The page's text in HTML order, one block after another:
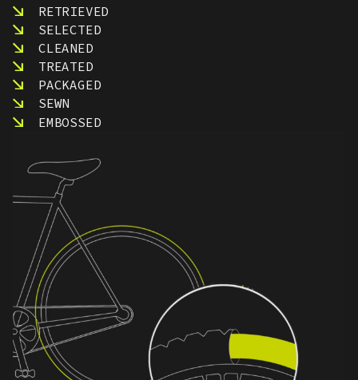
RETRIEVED
SELECTED
CLEANED
TREATED
PACKAGED
SEWN
EMBOSSED